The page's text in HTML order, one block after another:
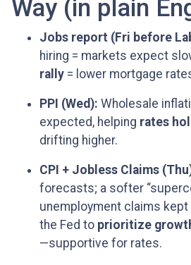
Way (in plain
Jobs report (Fri before
hiring = markets expect
rally = lower mortgage
PPI (Wed): Wholesale
expected, helping rates
drifting higher.
CPI + Jobless Claims
forecasts; a softer
unemployment claims
the Fed to prioritize
—supportive for rates.